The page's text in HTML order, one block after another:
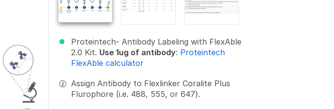
Proteintech- Antibody Labeling with FlexAble
2.0 Kit. Use 1ug of antibody: Proteintech
FlexAble calculator
Assign Antibody to Flexlinker Coralite Plus
Flurophore (i.e. 488, 555, or 647).